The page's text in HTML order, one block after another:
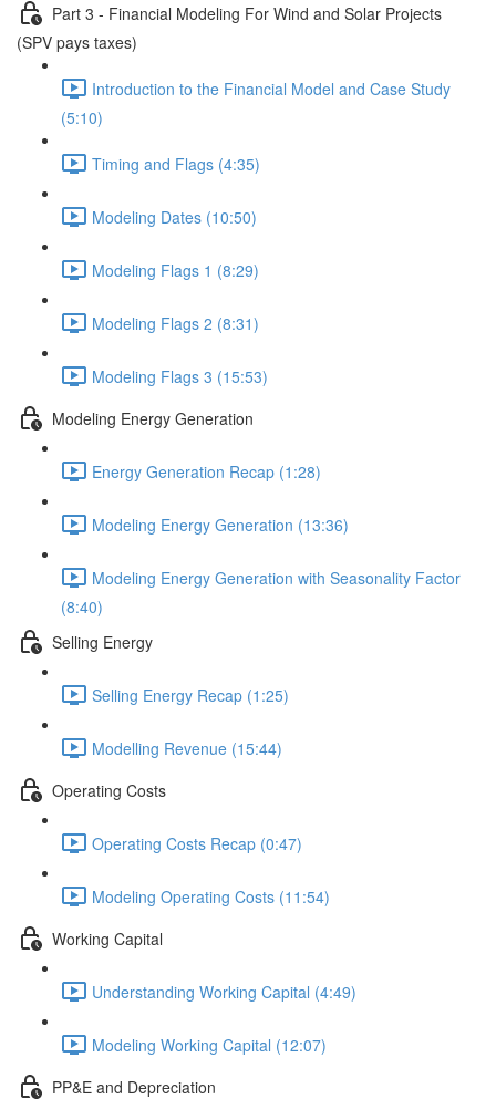
Part 3 - Financial Modeling For Wind and Solar Projects
(SPV pays taxes)
Introduction to the Financial Model and Case Study
(5:10)
Timing and Flags (4:35)
Modeling Dates (10:50)
Modeling Flags 1 (8:29)
Modeling Flags 2 (8:31)
Modeling Flags 3 (15:53)
Modeling Energy Generation
Energy Generation Recap (1:28)
Modeling Energy Generation (13:36)
Modeling Energy Generation with Seasonality Factor
(8:40)
Selling Energy
Selling Energy Recap (1:25)
Modelling Revenue (15:44)
Operating Costs
Operating Costs Recap (0:47)
Modeling Operating Costs (11:54)
Working Capital
Understanding Working Capital (4:49)
Modeling Working Capital (12:07)
PP&E and Depreciation